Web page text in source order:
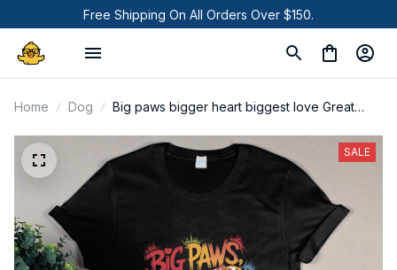
Free Shipping On All Orders Over $150.
Home Dog
Big paws bigger heart biggest love Great
SALE